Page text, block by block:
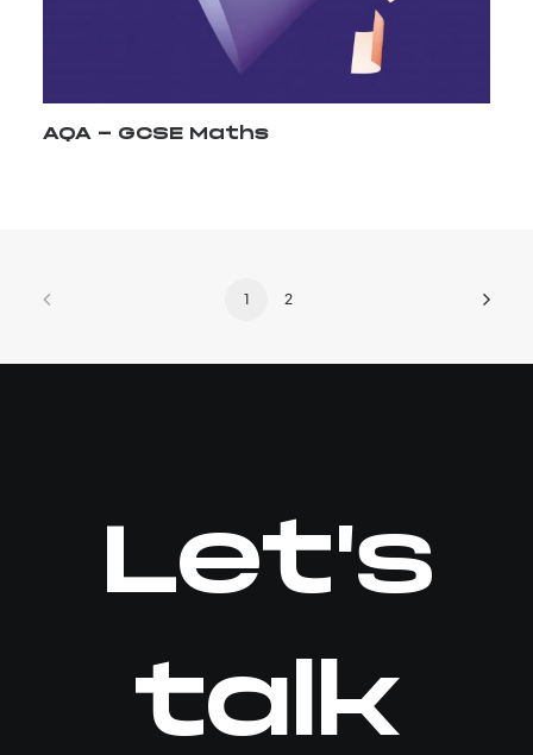
AQA - GCSE Maths
1 2
Let's
talk